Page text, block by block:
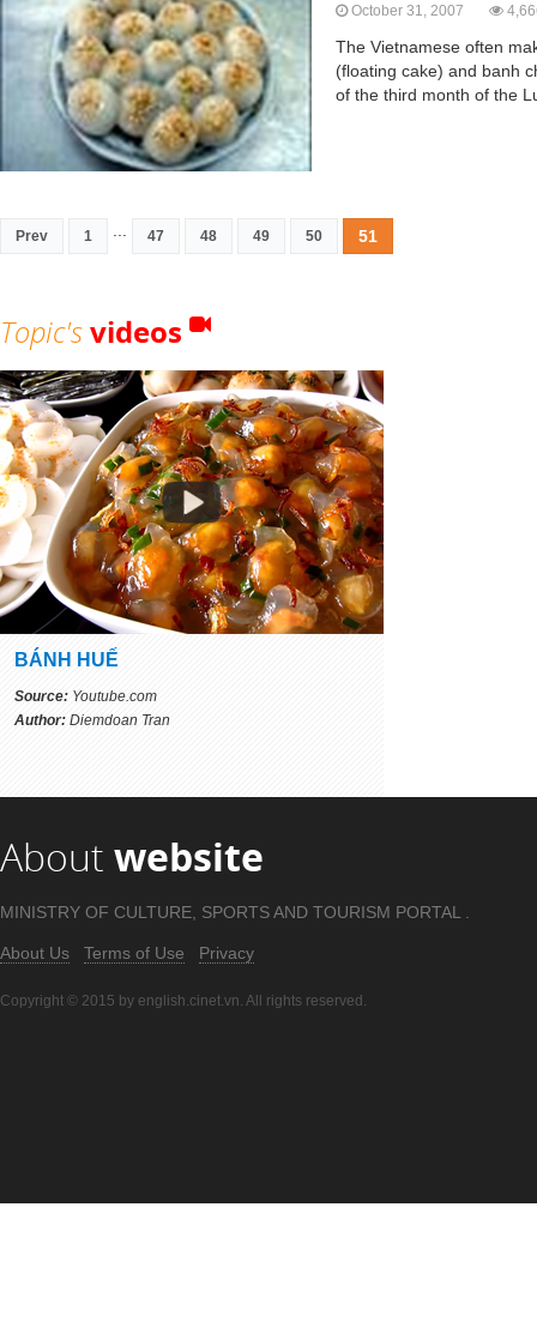
October 31, 2007
The Vietnamese often
(floating cake) and banh
of the third month of the
Prev 1 47 48 49 50 51
Topic'svideos
BÁNH HUẾ
Source: Youtube.com
Author: Diemdoan Tran
About website
MINISTRY OF CULTURE, SPORTS AND TOURISM PORTAL .
About Us Terms of Use Privacy
Copyright © 2015 by english.cinet.vn. All rights reserved.